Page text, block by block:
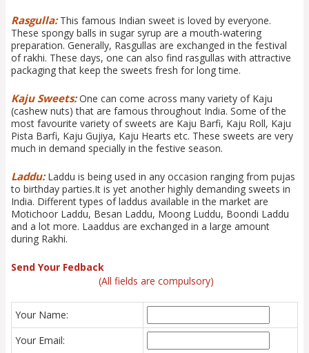
Rasgulla:This famous Indian sweet is loved by everyone.
These spongy balls in sugar syrup are a mouth-watering
preparation. Generally, Rasgullas are exchanged in the festival
of rakhi. These days, one can also find rasgullas with attractive
packaging that keep the sweets fresh for long time.
Kaju Sweets:One can come across many variety of Kaju
(cashew nuts) that are famous throughout India. Some of the
most favourite variety of sweets are Kaju Barfi, Kaju Roll, Kaju
Pista Barfi, Kaju Gujiya, Kaju Hearts etc. These sweets are very
much in demand specially in the festive season.
Laddu:Laddu is being used in any occasion ranging from pujas
to birthday parties.It is yet another highly demanding sweets in
India. Different types of laddus available in the market are
Motichoor Laddu, Besan Laddu, Moong Luddu, Boondi Laddu
and a lot more. Laaddus are exchanged in a large amount
during Rakhi.
Send Your Fedback
(All fields are compulsory)
Your Name:
Your Email: